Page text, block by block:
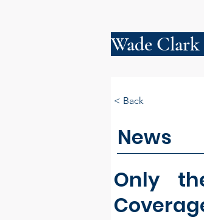
Wade
News
Only
< Back